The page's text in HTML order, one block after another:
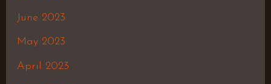
June 2023
May 2023
April 2023